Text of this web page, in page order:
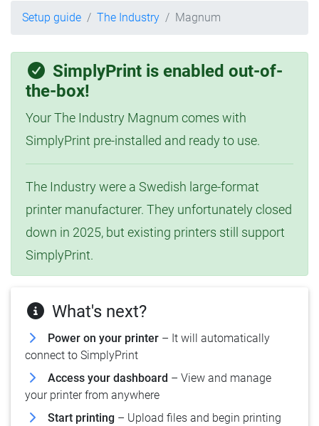
Setup guide The Industry Magnum
SimplyPrint is enabled out-of-
the-box!
Your The Industry Magnum comes with
SimplyPrint pre-installed and ready to use.
The Industry were a Swedish large-format
printer manufacturer. They unfortunately closed
down in 2025, but existing printers still support
SimplyPrint.
What's next?
Power on your printer – It will automatically
connect to SimplyPrint
Access your dashboard – View and manage
your printer from anywhere
Start printing – Upload files and begin printing